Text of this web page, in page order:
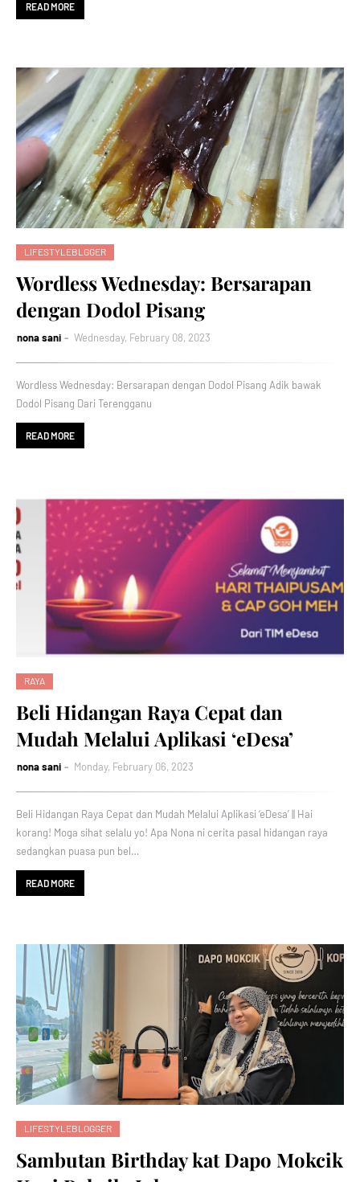
READ MORE
LIFESTYLEBLGGER
Wordless Wednesday: Bersarapan
dengan Dodol Pisang
nona sani Wednesday, February 08, 2023
Wordless Wednesday: Bersarapan dengan Dodol Pisang Adik bawak
Dodol Pisang Dari Terengganu
READ MORE
RAYA
Beli Hidangan Raya Cepat dan
Mudah Melalui Aplikasi ‘eDesa’
nona sani Monday, February 06, 2023
Beli Hidangan Raya Cepat dan Mudah Melalui Aplikasi ‘eDesa’ || Hai
korang! Moga sihat selalu yo! Apa Nona ni cerita pasal hidangan raya
sedangkan puasa pun bel…
READ MORE
LIFESTYLEBLOGGER
Sambutan Birthday kat Dapo Mokcik